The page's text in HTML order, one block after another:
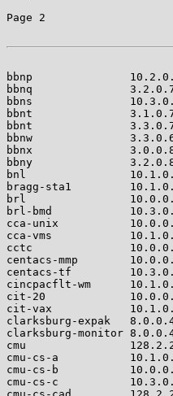
Page 2
bbnp
bbnq               3.2.0.7
bbns
bbnt
bbnt               3.3.0.7
bbnw               3.3.0.6
bbnx               3.0.0.8
bbny               3.2.0.8
bnl
bragg-sta1
brl
brl-bmd
cca-unix
cca-vms
cctc
centacs-mmp
centacs-tf
cincpacflt-
cit-20
cit-vax
clarksburg-expak
clarksburg-monitor
cmu
cmu-cs-a
cmu-cs-b
cmu-cs-c